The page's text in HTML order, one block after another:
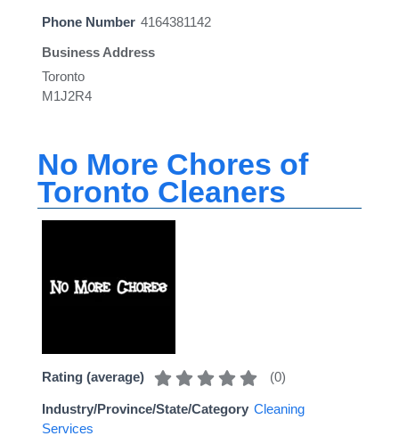
Phone Number 4164381142
Business Address
Toronto
M1J2R4
No More Chores of
Toronto Cleaners
Rating (average) (0)
Industry/Province/State/Category Cleaning
Services